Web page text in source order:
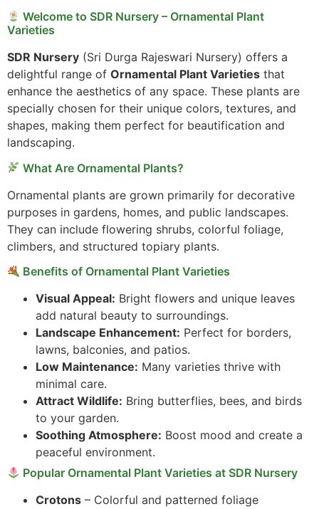
Welcome to SDR Nursery – Ornamental Plant
Varieties
SDR Nursery (Sri Durga Rajeswari Nursery) offers a
delightful range of Ornamental Plant Varieties that
enhance the aesthetics of any space. These plants are
specially chosen for their unique colors, textures, and
shapes, making them perfect for beautification and
landscaping.
What Are Ornamental Plants?
Ornamental plants are grown primarily for decorative
purposes in gardens, homes, and public landscapes.
They can include flowering shrubs, colorful foliage,
climbers, and structured topiary plants.
Benefits of Ornamental Plant Varieties
Visual Appeal: Bright flowers and unique leaves
add natural beauty to surroundings.
Landscape Enhancement: Perfect for borders,
lawns, balconies, and patios.
Low Maintenance: Many varieties thrive with
minimal care.
Attract Wildlife: Bring butterflies, bees, and birds
to your garden.
Soothing Atmosphere: Boost mood and create a
peaceful environment.
Popular Ornamental Plant Varieties at SDR Nursery
Crotons – Colorful and patterned foliage